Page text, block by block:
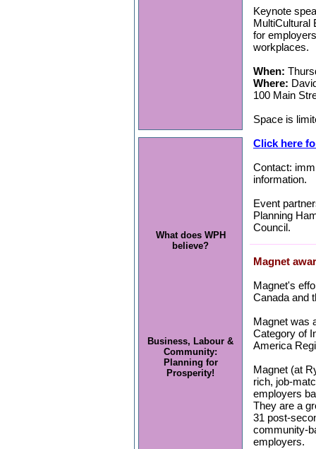
What does WPH
believe?
Business, Labour &
Community:
Planning for
Prosperity!
Keynote
MultiCultural
for
workplaces.
When:
Where:
100 Main
Space is
Click here
Contact:
information.
Event
Planning
Council.
Magnet
Magnet's
Canada and
Magnet was
Category of
America
Magnet (at
rich, job-
employers
They are a
31 post-
community-
employers.